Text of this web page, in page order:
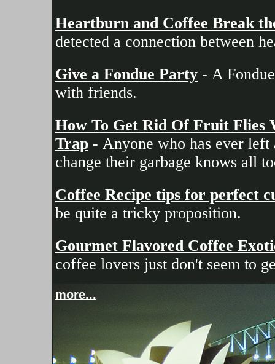
Heartburn and Coffee Break
detected a connection between
Give a Fondue Party - A
with friends.
How To Get Rid Of Fruit Flies
Trap - Anyone who has ever
change their garbage knows all
Coffee Recipe tips for perfect
be quite a tricky proposition.
Gourmet Flavored Coffee
coffee lovers just don't seem to
more...